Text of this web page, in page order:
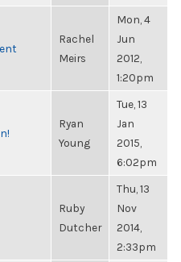
Rachel
Meirs
Mon, 4
Jun
2012,
1:20pm
Ryan
Young
Tue, 13
Jan
2015,
6:02pm
Ruby
Dutcher
Thu, 13
Nov
2014,
2:33pm